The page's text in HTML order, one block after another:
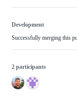
Development
Successfully merging this
2 participants